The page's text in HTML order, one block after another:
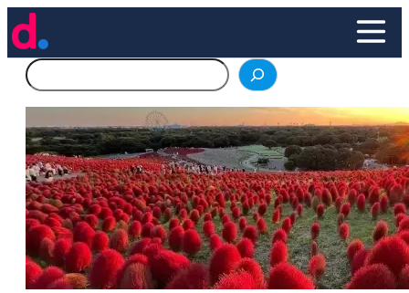
Skip
to
content
Search